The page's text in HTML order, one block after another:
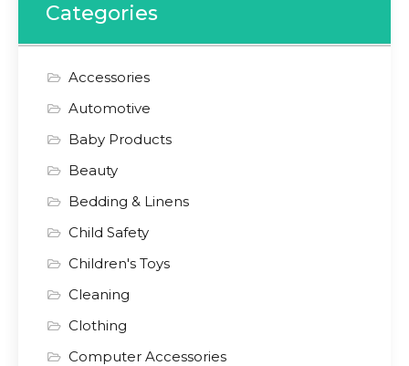
Categories
Accessories
Automotive
Baby Products
Beauty
Bedding & Linens
Child Safety
Children's Toys
Cleaning
Clothing
Computer Accessories